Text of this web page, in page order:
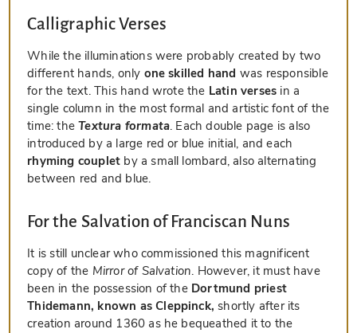
Calligraphic Verses
While the illuminations were probably created by two
different hands, only one skilled hand was responsible
for the text. This hand wrote the Latin verses in a
single column in the most formal and artistic font of the
time: theTextura formata. Each double page is also
introduced by a large red or blue initial, and each
rhyming couplet by a small lombard, also alternating
between red and blue.
For the Salvation of Franciscan Nuns
It is still unclear who commissioned this magnificent
copy of the Mirror of Salvation. However, it must have
been in the possession of the Dortmund priest
Thidemann, known as Cleppinck, shortly after its
creation around 1360 as he bequeathed it to the